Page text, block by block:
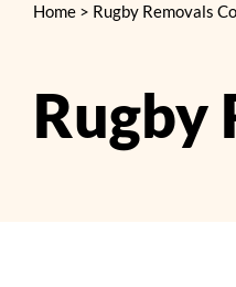
Rugby
Home > Rugby Removals